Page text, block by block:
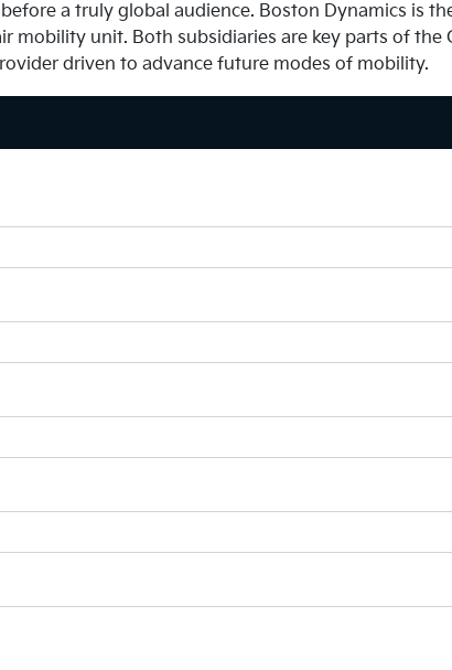
a truly global audience. Boston Dynamics is
mobility unit. Both subsidiaries are key parts of
driven to advance future modes of mobility.